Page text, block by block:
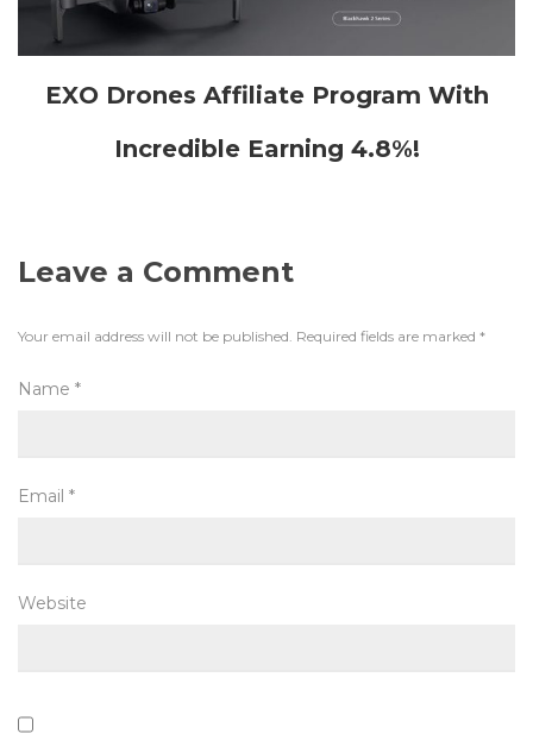
EXO Drones Affiliate Program With
Incredible Earning 4.8%!
Leave a Comment
Your email address will not be published. Required fields are marked *
Name *
Email *
Website